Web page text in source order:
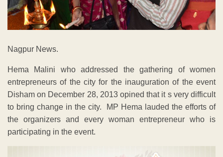
Nagpur News.
Hema Malini who addressed the gathering of women
entrepreneurs of the city for the inauguration of the event
Disham on December 28, 2013 opined that it s very difficult
to bring change in the city. MP Hema lauded the efforts of
the organizers and every woman entrepreneur who is
participating in the event.